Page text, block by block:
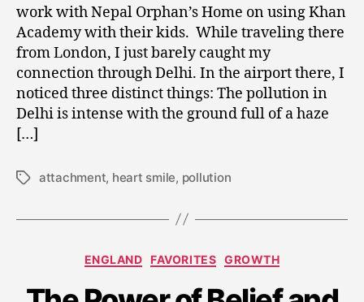
0
1
5
and
Breaking
Sugar
Attachment
work with Nepal Orphan’s Home on using Khan
Academy with their kids. While traveling there
from London, I just barely caught my
connection through Delhi. In the airport there, I
noticed three distinct things: The pollution in
Delhi is intense with the ground full of a haze
[…]
Tagsattachment, heart smile, pollution
Categories
ENGLAND FAVORITES GROWTH
A
u